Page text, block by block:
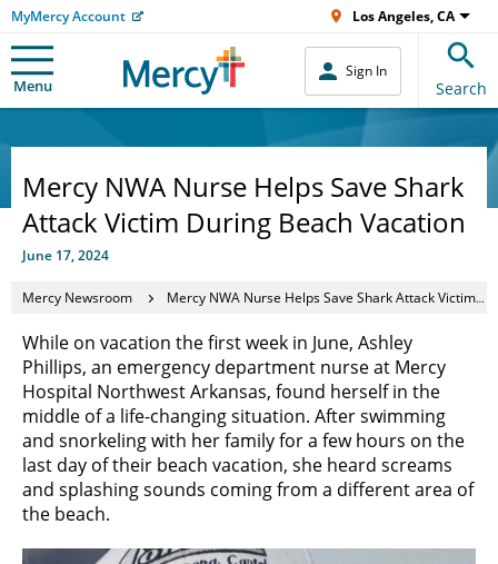
MyMercy Account Los Angeles, CA
Menu
Sign In
Search
Mercy NWA Nurse Helps Save Shark
Attack Victim During Beach Vacation
June 17, 2024
Mercy Newsroom Mercy NWA Nurse Helps Save Shark Attack Victim During Beach Vacation
While on vacation the first week in June, Ashley
Phillips, an emergency department nurse at Mercy
Hospital Northwest Arkansas, found herself in the
middle of a life-changing situation. After swimming
and snorkeling with her family for a few hours on the
last day of their beach vacation, she heard screams
and splashing sounds coming from a different area of
the beach.